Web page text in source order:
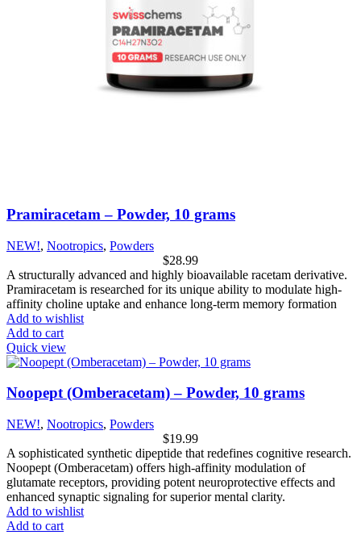
Pramiracetam – Powder, 10 grams
NEW!, Nootropics, Powders
$28.99
A structurally advanced and highly bioavailable racetam derivative.
Pramiracetam is researched for its unique ability to modulate high-
affinity choline uptake and enhance long-term memory formation
Add to wishlist
Add to cart
Quick view
Noopept (Omberacetam) – Powder, 10 grams
NEW!, Nootropics, Powders
$19.99
A sophisticated synthetic dipeptide that redefines cognitive research.
Noopept (Omberacetam) offers high-affinity modulation of
glutamate receptors, providing potent neuroprotective effects and
enhanced synaptic signaling for superior mental clarity.
Add to wishlist
Add to cart